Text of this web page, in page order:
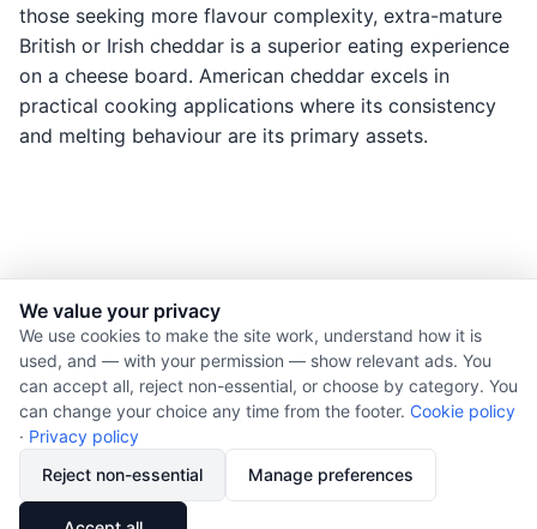
those seeking more flavour complexity, extra-mature
British or Irish cheddar is a superior eating experience
on a cheese board. American cheddar excels in
practical cooking applications where its consistency
and melting behaviour are its primary assets.
© 2026 Nourishment for Life. All rights reserved.
Theme: Auto
Privacy policy
Copyright
Report an error
We value your privacy
We use cookies to make the site work, understand how it is
used, and — with your permission — show relevant ads. You
can accept all, reject non-essential, or choose by category. You
can change your choice any time from the footer. Cookie policy
· Privacy policy
Reject non-essential
Manage preferences